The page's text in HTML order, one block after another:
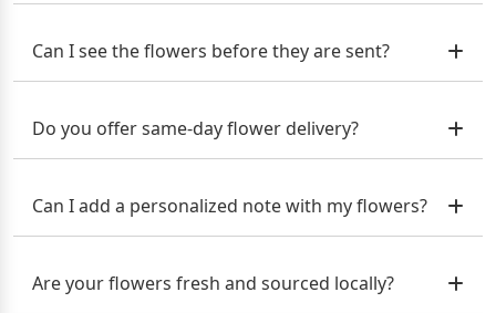
Can I see the flowers before they are sent?
Do you offer same-day flower delivery?
Can I add a personalized note with my flowers?
Are your flowers fresh and sourced locally?